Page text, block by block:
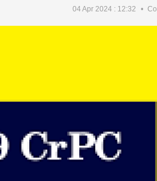
04 Apr 2024 : 12:32